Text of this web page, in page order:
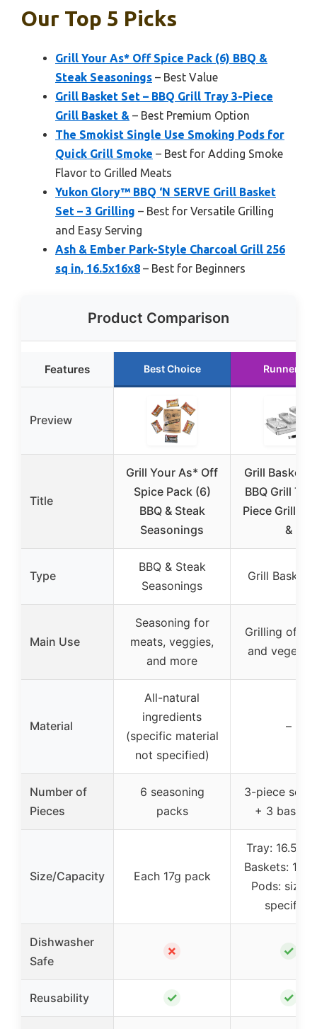
Our Top 5 Picks
Grill Your As* Off Spice Pack (6) BBQ &
Steak Seasonings – Best Value
Grill Basket Set – BBQ Grill Tray 3-Piece
Grill Basket & – Best Premium Option
The Smokist Single Use Smoking Pods for
Quick Grill Smoke – Best for Adding Smoke
Flavor to Grilled Meats
Yukon Glory™ BBQ ‘N SERVE Grill Basket
Set – 3 Grilling – Best for Versatile Grilling
and Easy Serving
Ash & Ember Park-Style Charcoal Grill 256
sq in, 16.5x16x8 – Best for Beginners
Product Comparison
Features Best Choice Runner Up
Preview
Title
Grill Your As* Off
Spice Pack (6)
BBQ & Steak
Seasonings
Grill Basket
BBQ Grill
Piece Grill
&
Type
BBQ & Steak
Seasonings
Grill Basket
Main Use
Seasoning for
meats, veggies,
and more
Grilling of
and
Material
All-natural
ingredients
(specific material
not specified)
–
Number of
Pieces
6 seasoning
packs
3-piece set
+ 3
Size/Capacity Each 17g pack
Tray: 16.5″ x
Baskets: 11″
Pods: size
specified
Dishwasher
Safe
✗ ✓
Reusability ✓ ✓